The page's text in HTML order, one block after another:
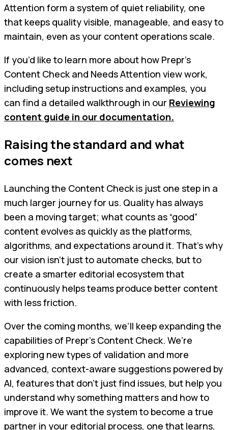
Attention form a system of quiet reliability, one
that keeps quality visible, manageable, and easy to
maintain, even as your content operations scale.
If you’d like to learn more about how Prepr’s
Content Check and Needs Attention view work,
including setup instructions and examples, you
can find a detailed walkthrough in our Reviewing
content guide in our documentation.
Raising the standard and what
comes next
Launching the Content Check is just one step in a
much larger journey for us. Quality has always
been a moving target; what counts as “good”
content evolves as quickly as the platforms,
algorithms, and expectations around it. That’s why
our vision isn’t just to automate checks, but to
create a smarter editorial ecosystem that
continuously helps teams produce better content
with less friction.
Over the coming months, we’ll keep expanding the
capabilities of Prepr’s Content Check. We’re
exploring new types of validation and more
advanced, context-aware suggestions powered by
AI, features that don’t just find issues, but help you
understand why something matters and how to
improve it. We want the system to become a true
partner in your editorial process, one that learns,